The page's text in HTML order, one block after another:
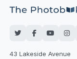
43 Lakeside Avenue